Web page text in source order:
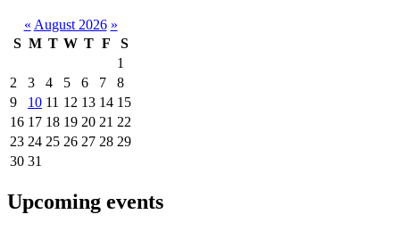
« August 2026 »
S M T W T F
S
1
2
3 4 5 6 7
8
9
10 11 12 13 14 15
16 17 18 19 20 21 22
23 24 25 26 27 28 29
30 31
Upcoming events